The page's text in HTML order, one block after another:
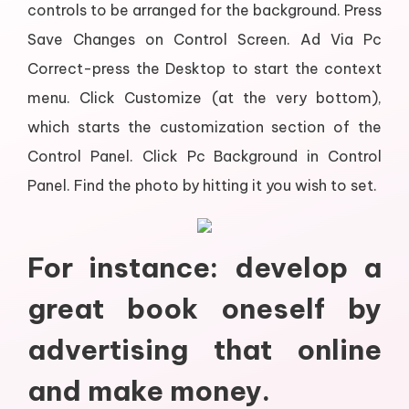
controls to be arranged for the background. Press
Save Changes on Control Screen. Ad Via Pc
Correct-press the Desktop to start the context
menu. Click Customize (at the very bottom),
which starts the customization section of the
Control Panel. Click Pc Background in Control
Panel. Find the photo by hitting it you wish to set.
For instance: develop a
great book oneself by
advertising that online
and make money.